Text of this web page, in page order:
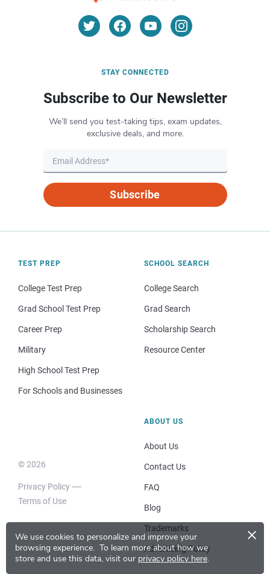
We use cookies to personalize and improve your
browsing experience. To learn more about how we
store and use this data, visit our privacy policy here.
×
STAY CONNECTED
Subscribe to Our Newsletter
We’ll send you test-taking tips, exam updates,
exclusive deals, and more.
Subscribe
TEST PREP
College Test Prep
Grad School Test Prep
Career Prep
Military
High School Test Prep
For Schools and Businesses
SCHOOL SEARCH
College Search
Grad Search
Scholarship Search
Resource Center
© 2026
Privacy Policy
Terms of Use
ABOUT US
About Us
Contact Us
FAQ
Blog
Trademarks
Advertising Policy